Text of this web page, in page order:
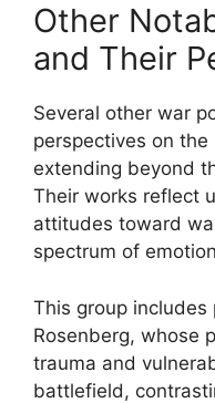
Other
and Their
Several other war
perspectives on
extending beyond
Their works reflect
attitudes toward
spectrum of
This group includes
Rosenberg, whose
trauma and
battlefield,